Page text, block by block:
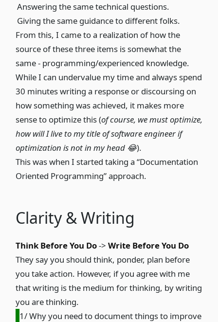
Answering the same technical questions.
Giving the same guidance to different folks.
From this, I came to a realization of how the
source of these three items is somewhat the
same - programming/experienced knowledge.
While I can undervalue my time and always spend
30 minutes writing a response or discoursing on
how something was achieved, it makes more
sense to optimize this (of course, we must optimize,
how will I live to my title of software engineer if
optimization is not in my head 😂).
This was when I started taking a “Documentation
Oriented Programming” approach.
Clarity & Writing
Think Before You Do-> Write Before You Do
They say you should think, ponder, plan before
you take action. However, if you agree with me
that writing is the medium for thinking, by writing
you are thinking.
1/ Why you need to document things to improve